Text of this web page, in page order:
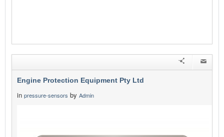
Engine Protection Equipment Pty Ltd
in pressure-sensors by Admin